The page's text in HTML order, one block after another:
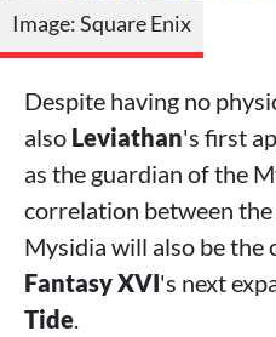
Image: Square Enix
Despite having no
also Leviathan's first
as the guardian of the
correlation between
Mysidia will also be the
Fantasy XVI's next
Tide.